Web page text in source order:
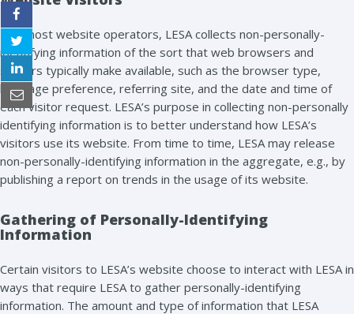
Like most website operators, LESA collects non-personally-
identifying information of the sort that web browsers and
servers typically make available, such as the browser type,
language preference, referring site, and the date and time of
each visitor request. LESA’s purpose in collecting non-personally
identifying information is to better understand how LESA’s
visitors use its website. From time to time, LESA may release
non-personally-identifying information in the aggregate, e.g., by
publishing a report on trends in the usage of its website.
Gathering of Personally-Identifying
Information
Certain visitors to LESA’s website choose to interact with LESA in
ways that require LESA to gather personally-identifying
information. The amount and type of information that LESA